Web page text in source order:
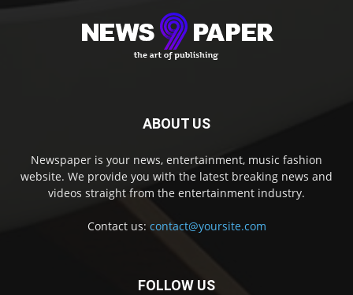
ABOUT US
Newspaper is your news, entertainment, music fashion
website. We provide you with the latest breaking news and
videos straight from the entertainment industry.
Contact us: contact@yoursite.com
FOLLOW US